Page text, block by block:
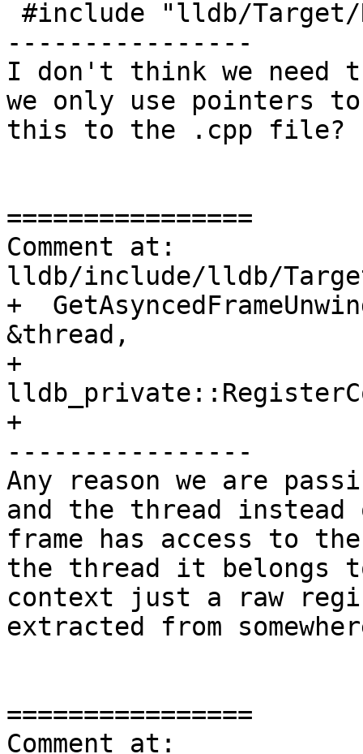
----------------
I don't think we need
we only use pointers to
this to the .cpp file?
================
Comment at:
lldb/include/lldb/
+
&thread,
+
+
----------------
Any reason we are
and the thread
frame has access to
the thread it
context just a raw
extracted from
================
Comment at: